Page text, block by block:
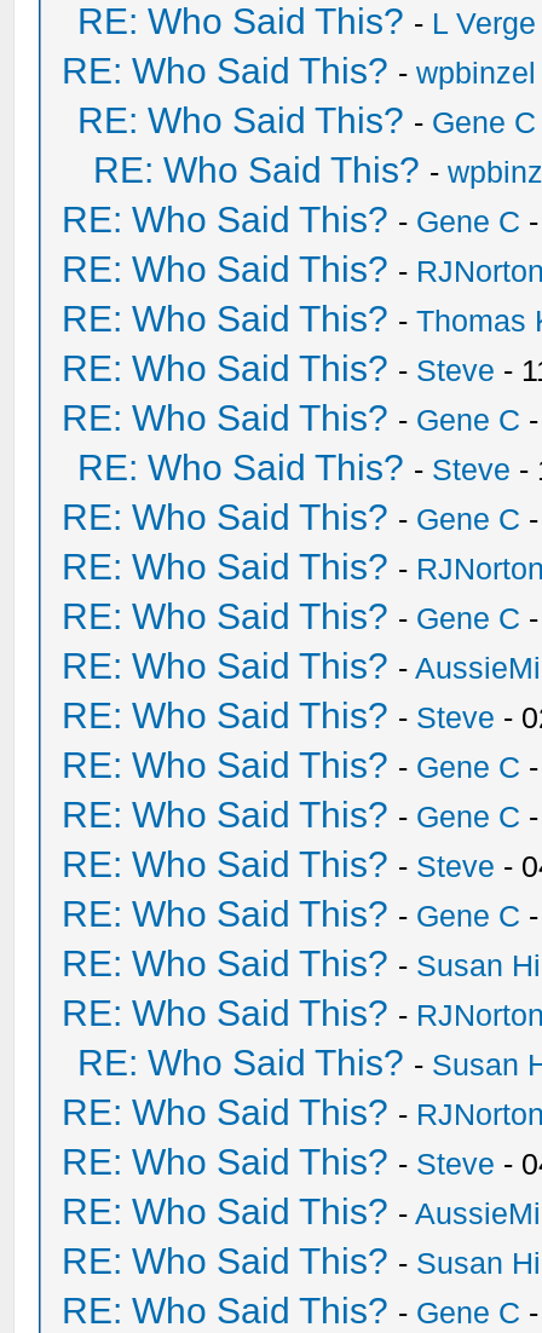
RE: Who Said This? - L Verge
RE: Who Said This? -wpbinzel
RE: Who Said This? - Gene C
RE: Who Said This? -
RE: Who Said This? - Gene C
RE: Who Said This? -
RE: Who Said This? -Thomas
RE: Who Said This? - Steve -
RE: Who Said This? - Gene C
RE: Who Said This? - Steve -
RE: Who Said This? - Gene C
RE: Who Said This? -
RE: Who Said This? - Gene C
RE: Who Said This? -
RE: Who Said This? - Steve -
RE: Who Said This? - Gene C
RE: Who Said This? - Gene C
RE: Who Said This? - Steve -
RE: Who Said This? - Gene C
RE: Who Said This? - Susan
RE: Who Said This? -
RE: Who Said This? - Susan
RE: Who Said This? -
RE: Who Said This? - Steve -
RE: Who Said This? -
RE: Who Said This? - Susan
RE: Who Said This? - Gene C